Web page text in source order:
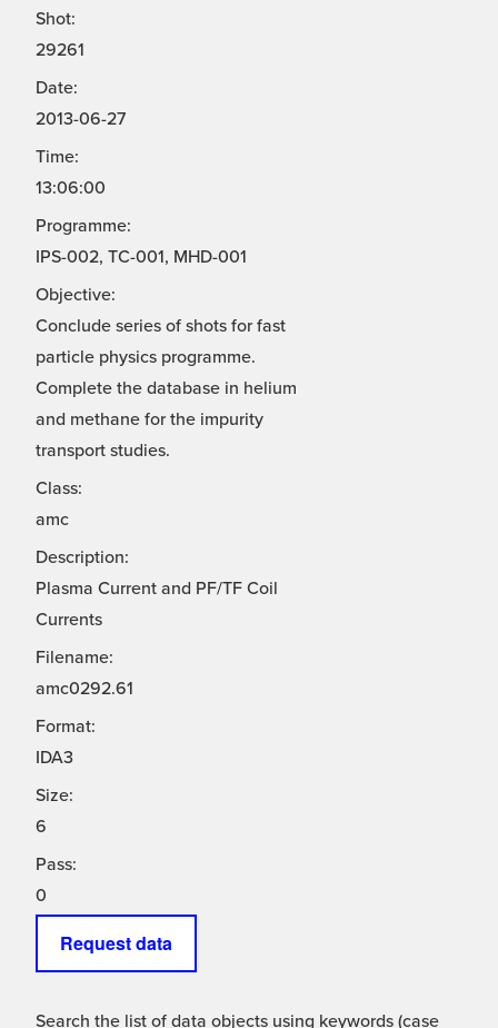
Shot:
29261
Date:
2013-06-27
Time:
13:06:00
Programme:
IPS-002, TC-001, MHD-001
Objective:
Conclude series of shots for fast
particle physics programme.
Complete the database in helium
and methane for the impurity
transport studies.
Class:
amc
Description:
Plasma Current and PF/TF Coil
Currents
Filename:
amc0292.61
Format:
IDA3
Size:
6
Pass:
0
Request data
Search the list of data objects using keywords (case